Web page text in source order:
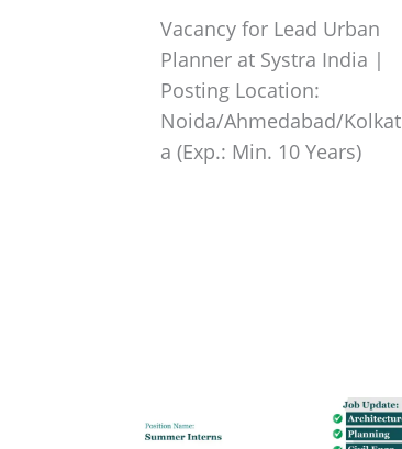
Vacancy for Lead Urban
Planner at Systra India |
Posting Location:
Noida/Ahmedabad/Kolkat
a (Exp.: Min. 10 Years)